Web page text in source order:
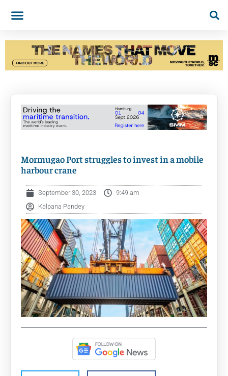
Mormugao Port struggles to invest in a mobile
harbour crane
September 30, 2023
9:49 am
Kalpana Pandey